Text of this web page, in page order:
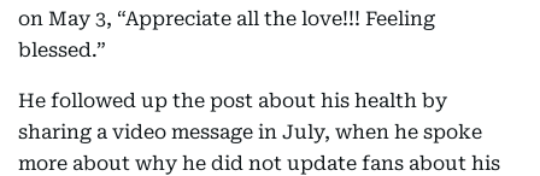
on May 3, “Appreciate all the love!!! Feeling
blessed.”
He followed up the post about his health by
sharing a video message in July, when he spoke
more about why he did not update fans about his